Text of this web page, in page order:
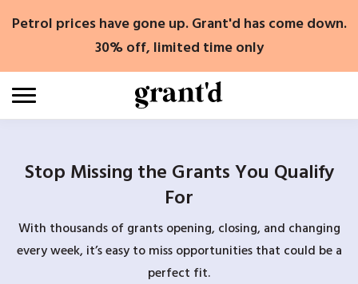
Petrol prices have gone up. Grant'd has come down.
30% off, limited time only
Stop Missing the Grants You Qualify
For
With thousands of grants opening, closing, and changing
every week, it’s easy to miss opportunities that could be a
perfect fit.